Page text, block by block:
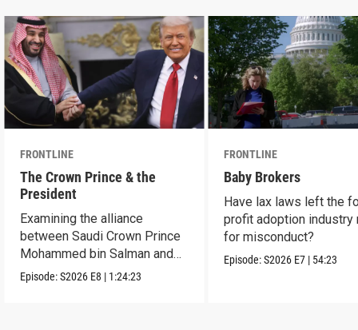
FRONTLINE
The Crown Prince & the
President
Examining the alliance
between Saudi Crown Prince
Mohammed bin Salman and
President Donald Trump.
Episode:S2026 E8 | 1:24:23
FRONTLINE
Baby Brokers
Have lax laws left the
profit adoption industry
for misconduct?
Episode:S2026 E7 | 54:23